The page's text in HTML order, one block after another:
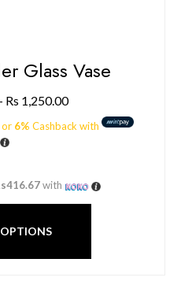
Glass Vase
Rs 1,250.00
or 6% Cashback with
with